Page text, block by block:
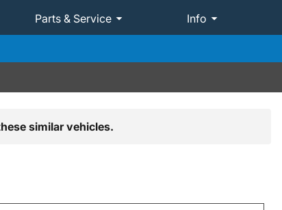
Parts & Service Info
similar vehicles.